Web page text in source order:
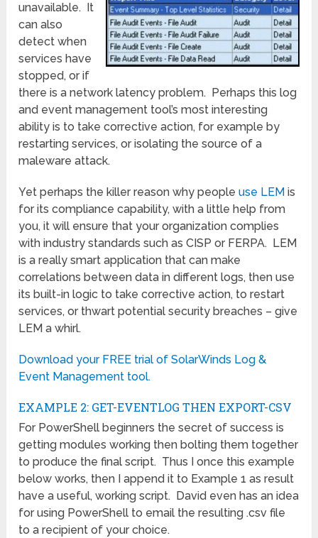
unavailable. It
can also
detect when
services have
stopped, or if
there is a network latency problem. Perhaps this log
and event management tool’s most interesting
ability is to take corrective action, for example by
restarting services, or isolating the source of a
maleware attack.
Yet perhaps the killer reason why peopleuse LEM is
for its compliance capability, with a little help from
you, it will ensure that your organization complies
with industry standards such as CISP or FERPA. LEM
is a really smart application that can make
correlations between data in different logs, then use
its built-in logic to take corrective action, to restart
services, or thwart potential security breaches – give
LEM a whirl.
Download your FREE trial of SolarWinds Log &
Event Management tool.
EXAMPLE 2: GET-EVENTLOG THEN EXPORT-CSV
For PowerShell beginners the secret of success is
getting modules working then bolting them together
to produce the final script. Thus I once this example
below works, then I append it to Example 1 as result
have a useful, working script. David even has an idea
for using PowerShell to email the resulting .csv file
to a recipient of your choice.